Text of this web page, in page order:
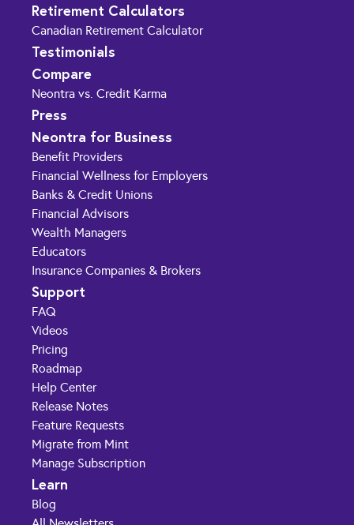
Retirement Calculators
Canadian Retirement Calculator
Testimonials
Compare
Neontra vs. Credit Karma
Press
Neontra for Business
Benefit Providers
Financial Wellness for Employers
Banks & Credit Unions
Financial Advisors
Wealth Managers
Educators
Insurance Companies & Brokers
Support
FAQ
Videos
Pricing
Roadmap
Help Center
Release Notes
Feature Requests
Migrate from Mint
Manage Subscription
Learn
Blog